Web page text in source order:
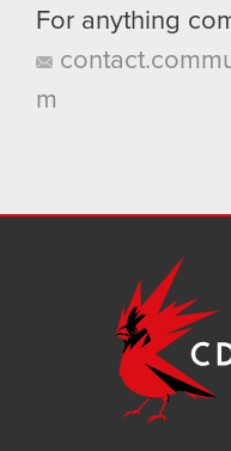
For anything
m